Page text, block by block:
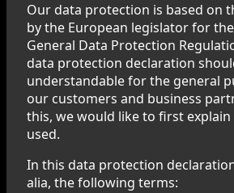
Our data protection is based on
by the European legislator for
General Data Protection
data protection declaration
understandable for the general
our customers and business
this, we would like to first
used.
In this data protection
alia, the following terms: